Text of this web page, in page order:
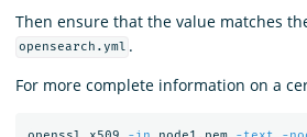
Then ensure that the value matches
opensearch.yml .
For more complete information on a